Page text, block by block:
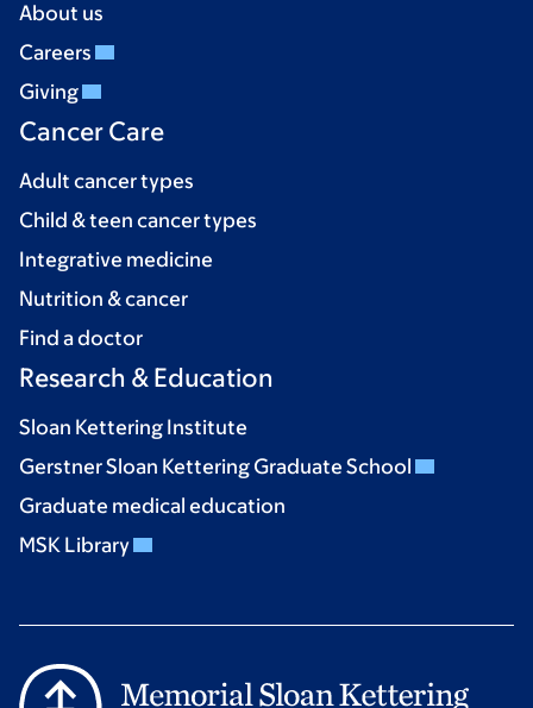
About us
Careers
Giving
Cancer Care
Adult cancer types
Child & teen cancer types
Integrative medicine
Nutrition & cancer
Find a doctor
Research & Education
Sloan Kettering Institute
Gerstner Sloan Kettering Graduate School
Graduate medical education
MSK Library